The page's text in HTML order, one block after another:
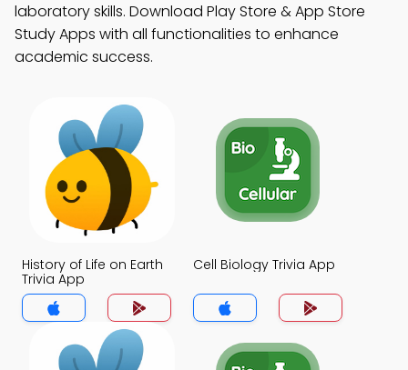
laboratory skills. Download Play Store & App Store
Study Apps with all functionalities to enhance
academic success.
History of Life on Earth
Trivia App
Cell Biology Trivia App